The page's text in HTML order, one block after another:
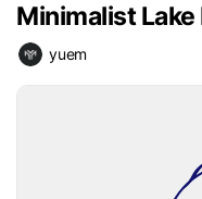
Minimalist Lake
yuem